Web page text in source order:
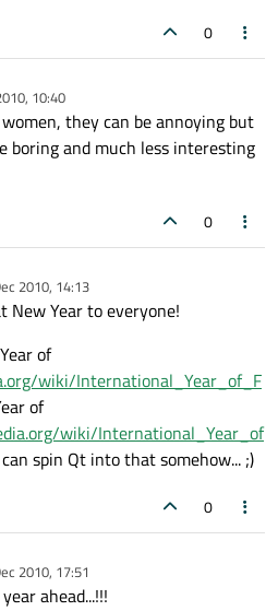
0
10:40
they can be annoying but
and much less interesting
0
2010, 14:13
New Year to everyone!
of
wiki/International_Year_of_F
of
wiki/International_Year_of
spin Qt into that somehow... ;)
0
2010, 17:51
ahead...!!!